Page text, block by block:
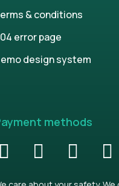
& conditions
error page
design system
methods